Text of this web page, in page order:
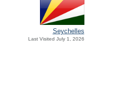
Seychelles
Last Visited July 1, 2026